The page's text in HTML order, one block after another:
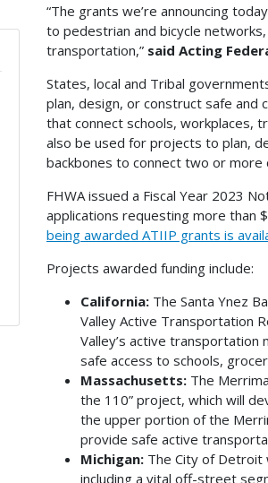
“The grants we’re announcing
to pedestrian and bicycle
transportation,” said Acting
States, local and Tribal
plan, design, or construct safe and
that connect schools, workplaces,
also be used for projects to plan,
backbones to connect two or
FHWA issued a Fiscal Year 2023
applications requesting more than
being awarded ATIIP grants is
Projects awarded funding include:
California:The Santa Ynez
Valley Active Transportation
Valley’s active
safe access to schools,
Massachusetts:The
the 110” project, which will
the upper portion of the
provide safe active
Michigan:The City of Detroit
including a vital off-street